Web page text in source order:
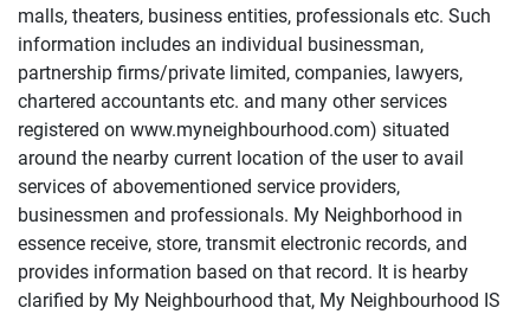
malls, theaters, business entities, professionals etc. Such
information includes an individual businessman,
partnership firms/private limited, companies, lawyers,
chartered accountants etc. and many other services
registered on www.myneighbourhood.com) situated
around the nearby current location of the user to avail
services of abovementioned service providers,
businessmen and professionals. My Neighborhood in
essence receive, store, transmit electronic records, and
provides information based on that record. It is hearby
clarified by My Neighbourhood that, My Neighbourhood IS